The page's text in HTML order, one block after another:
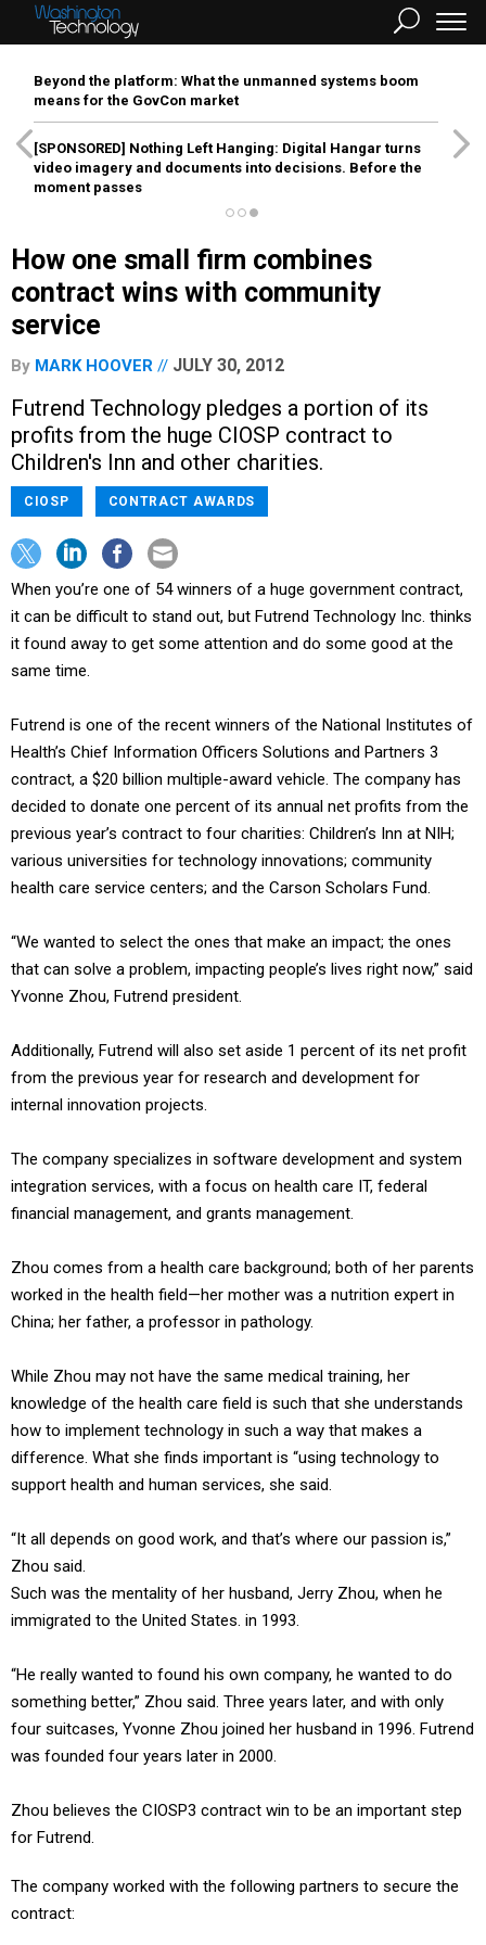
Beyond the platform: What the unmanned systems boom
means for the GovCon market
[SPONSORED] Nothing Left Hanging: Digital Hangar turns
video imagery and documents into decisions. Before the
moment passes
How one small firm combines
contract wins with community
service
By MARK HOOVER JULY 30, 2012
Futrend Technology pledges a portion of its
profits from the huge CIOSP contract to
Children's Inn and other charities.
CIOSP CONTRACT AWARDS
When you’re one of 54 winners of a huge government contract,
it can be difficult to stand out, but Futrend Technology Inc. thinks
it found away to get some attention and do some good at the
same time.
Futrend is one of the recent winners of the National Institutes of
Health’s Chief Information Officers Solutions and Partners 3
contract, a $20 billion multiple-award vehicle. The company has
decided to donate one percent of its annual net profits from the
previous year’s contract to four charities: Children’s Inn at NIH;
various universities for technology innovations; community
health care service centers; and the Carson Scholars Fund.
“We wanted to select the ones that make an impact; the ones
that can solve a problem, impacting people’s lives right now,” said
Yvonne Zhou, Futrend president.
Additionally, Futrend will also set aside 1 percent of its net profit
from the previous year for research and development for
internal innovation projects.
The company specializes in software development and system
integration services, with a focus on health care IT, federal
financial management, and grants management.
Zhou comes from a health care background; both of her parents
worked in the health field—her mother was a nutrition expert in
China; her father, a professor in pathology.
While Zhou may not have the same medical training, her
knowledge of the health care field is such that she understands
how to implement technology in such a way that makes a
difference. What she finds important is “using technology to
support health and human services, she said.
“It all depends on good work, and that’s where our passion is,”
Zhou said.
Such was the mentality of her husband, Jerry Zhou, when he
immigrated to the United States. in 1993.
“He really wanted to found his own company, he wanted to do
something better,” Zhou said. Three years later, and with only
four suitcases, Yvonne Zhou joined her husband in 1996. Futrend
was founded four years later in 2000.
Zhou believes the CIOSP3 contract win to be an important step
for Futrend.
The company worked with the following partners to secure the
contract: